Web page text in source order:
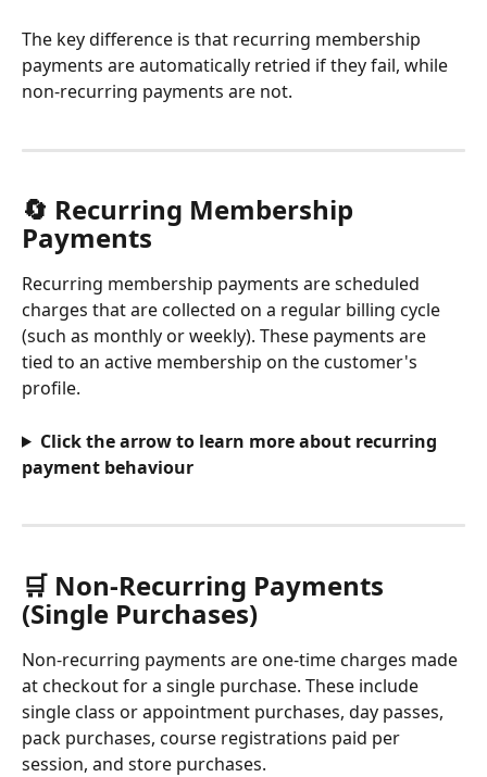
The key difference is that recurring membership
payments are automatically retried if they fail, while
non-recurring payments are not.
🔄 Recurring Membership
Payments
Recurring membership payments are scheduled
charges that are collected on a regular billing cycle
(such as monthly or weekly). These payments are
tied to an active membership on the customer's
profile.
Click the arrow to learn more about recurring
payment behaviour
🛒 Non-Recurring Payments
(Single Purchases)
Non-recurring payments are one-time charges made
at checkout for a single purchase. These include
single class or appointment purchases, day passes,
pack purchases, course registrations paid per
session, and store purchases.